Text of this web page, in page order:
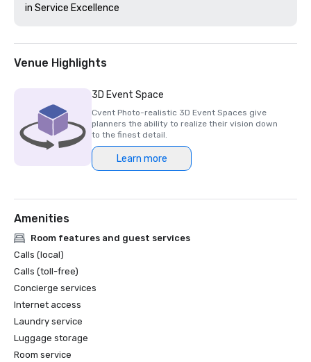
Venue Highlights
3D Event Space
Cvent Photo-realistic 3D Event Spaces give
planners the ability to realize their vision down
to the finest detail.
Learn more
Amenities
Room features and guest services
Calls (local)
Calls (toll-free)
Concierge services
Internet access
Laundry service
Luggage storage
Room service